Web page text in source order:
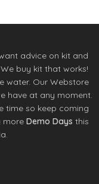
advice on kit and
buy kit that works!
water. Our Webstore
have at any moment.
time so keep coming
more Demo Days this